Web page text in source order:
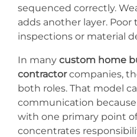
sequenced correctly.
adds another layer.
inspections or material
In many custom home
contractorcompanies,
both roles. That model
communication
with one primary point
concentrates